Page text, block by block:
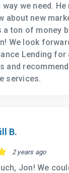
we need.
about new
a ton of money
We look
Lending
and
services.
B.
2 years ago
Jon! We